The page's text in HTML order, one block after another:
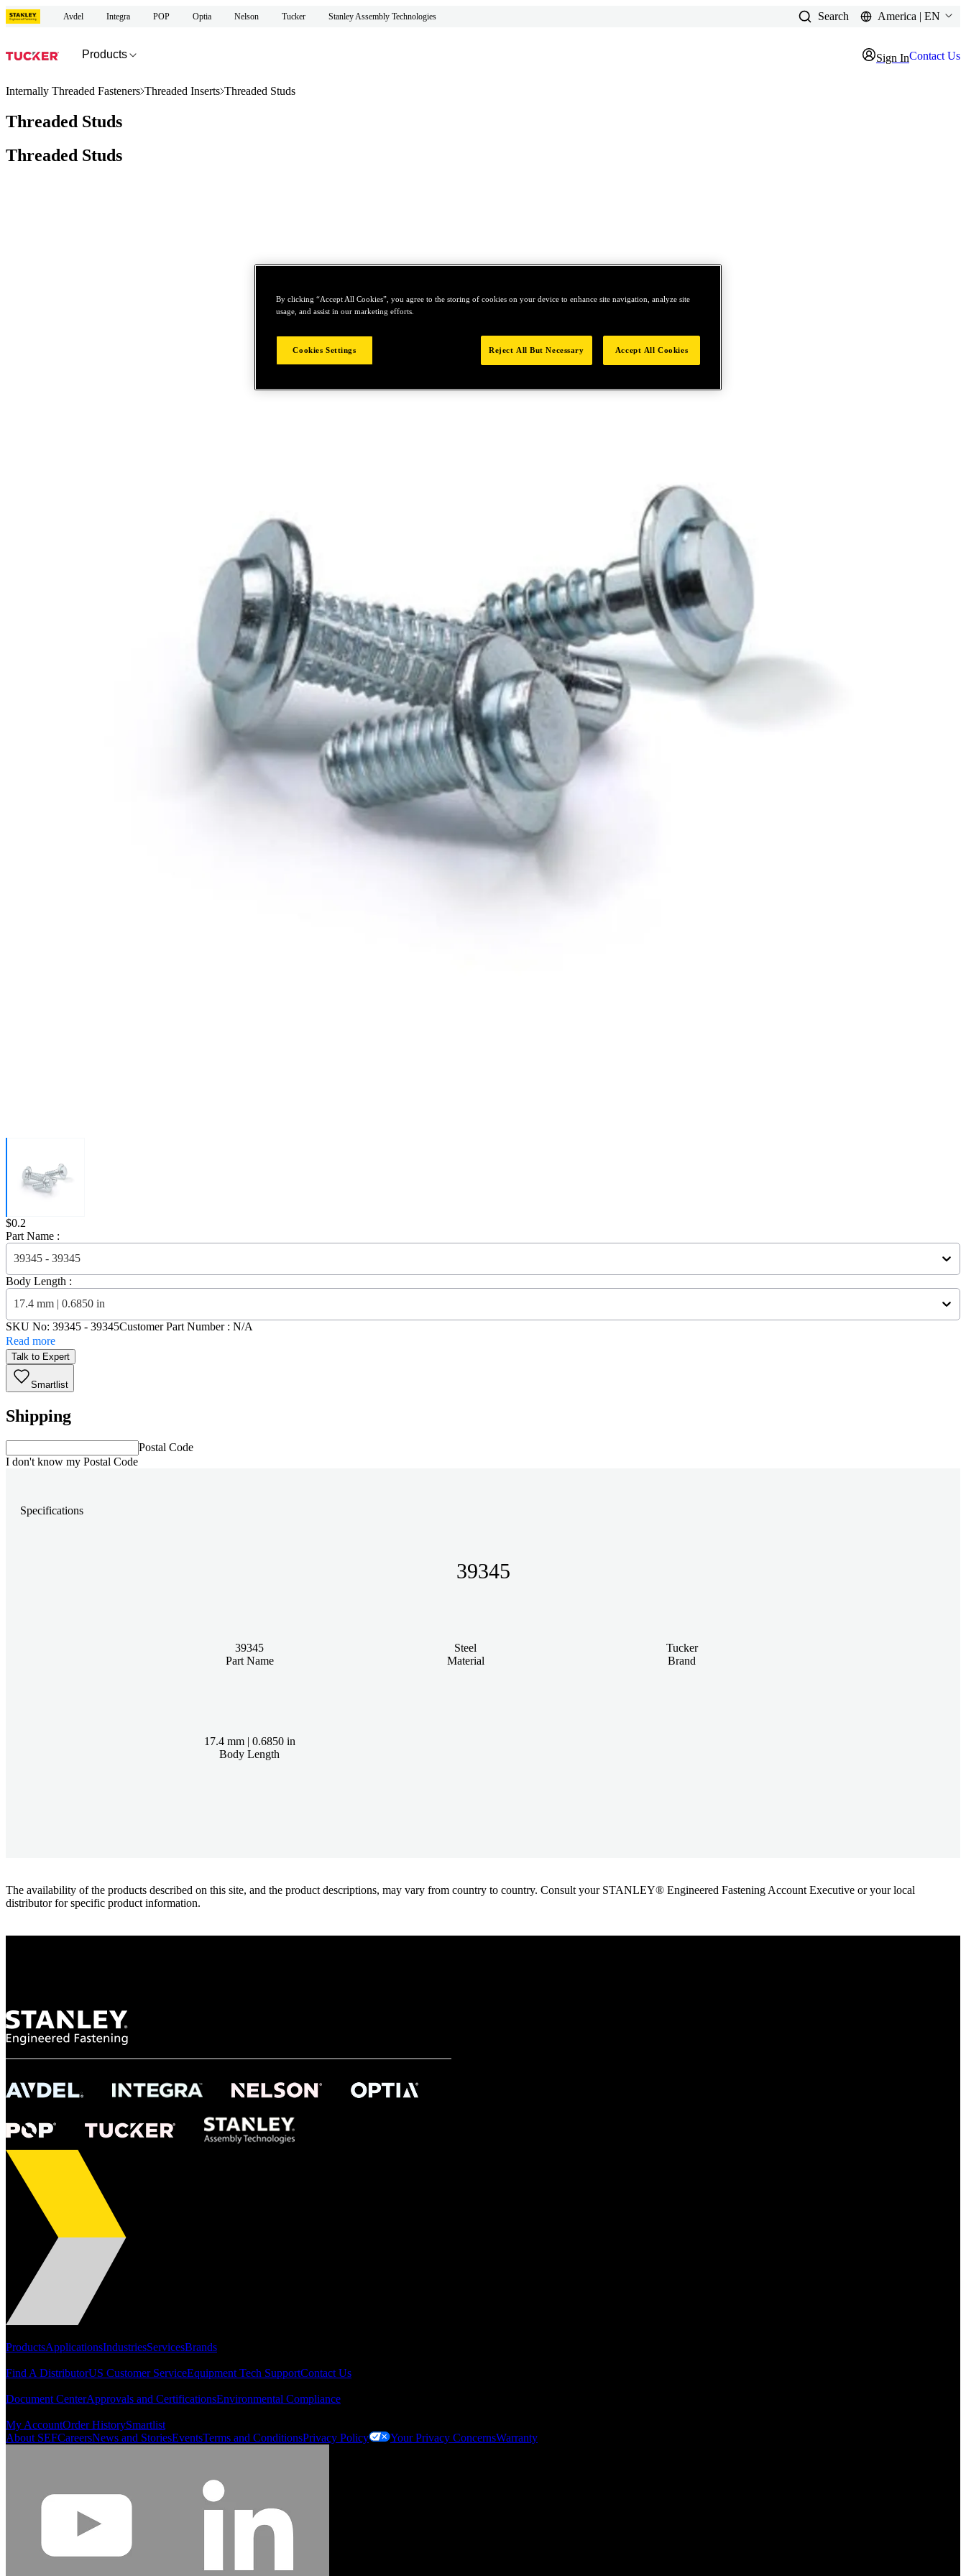
Avdel Integra POP Optia Nelson Tucker Stanley Assembly Technologies Search America | EN
Products Sign InContact Us
Internally Threaded Fasteners Threaded Inserts Threaded Studs
Threaded Studs
Threaded Studs
Price:
$0.2
Part Name :
39345 - 39345
Body Length :
17.4 mm | 0.6850 in
SKU No: 39345 - 39345Customer Part Number : N/A
Read more
Talk to Expert
Smartlist
Shipping
Postal Code
I don't know my Postal Code
Specifications
39345
39345
Part Name
Steel
Material
Tucker
Brand
17.4 mm | 0.6850 in
Body Length
The availability of the products described on this site, and the product descriptions, may vary from country to country. Consult your STANLEY® Engineered Fastening Account Executive or your local
distributor for specific product information.
ProductsApplicationsIndustriesServicesBrands
Find A DistributorUS Customer ServiceEquipment Tech SupportContact Us
Document CenterApprovals and CertificationsEnvironmental Compliance
My AccountOrder HistorySmartlist
About SEFCareersNews and StoriesEventsTerms and ConditionsPrivacy Policy Your Privacy ConcernsWarranty
By clicking “Accept All Cookies”, you agree to the storing of cookies on your device to enhance site navigation, analyze site
usage, and assist in our marketing efforts.
Cookies Settings Reject All But Necessary Accept All Cookies